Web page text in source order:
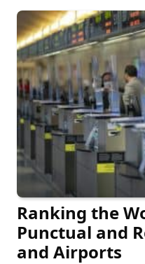
Ranking the
Punctual and
and Airports